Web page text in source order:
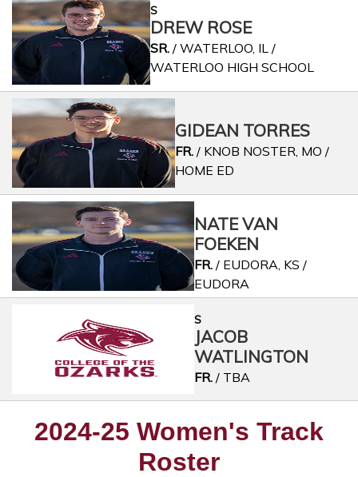
S
DREW ROSE
SR./ WATERLOO, IL /
WATERLOO HIGH SCHOOL
GIDEAN TORRES
FR./ KNOB NOSTER, MO /
HOME ED
NATE VAN
FOEKEN
FR. / EUDORA, KS /
EUDORA
S
JACOB
WATLINGTON
FR. / TBA
2024-25 Women's Track
Roster